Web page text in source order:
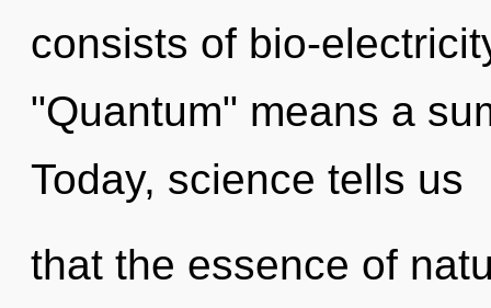
consists of bio-
"Quantum" means a
Today, science tells us
that the essence of